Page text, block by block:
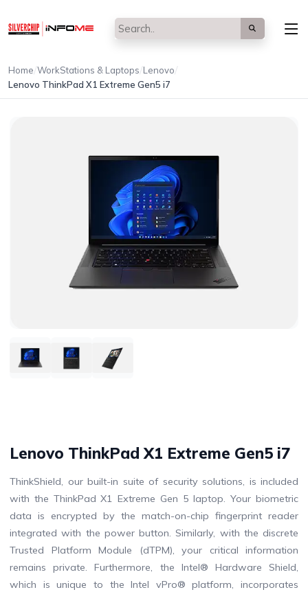
Home/WorkStations & Laptops/Lenovo/
Lenovo ThinkPad X1 Extreme Gen5 i7
Lenovo ThinkPad X1 Extreme Gen5 i7
ThinkShield, our built-in suite of security solutions, is included
with the ThinkPad X1 Extreme Gen 5 laptop. Your biometric
data is encrypted by the match-on-chip fingerprint reader
integrated with the power button. Similarly, with the discrete
Trusted Platform Module (dTPM), your critical information
remains private. Furthermore, the Intel® Hardware Shield,
which is unique to the Intel vPro® platform, incorporates